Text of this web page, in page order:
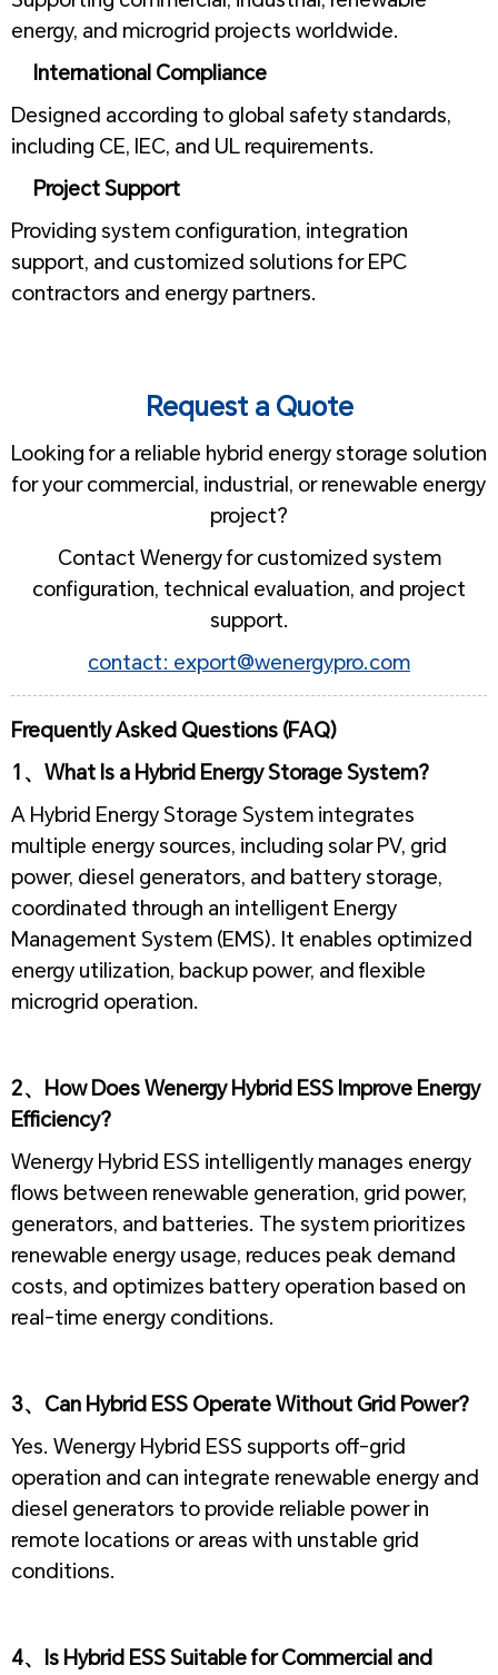
energy, and microgrid projects worldwide.
International Compliance
Designed according to global safety standards,
including CE, IEC, and UL requirements.
Project Support
Providing system configuration, integration
support, and customized solutions for EPC
contractors and energy partners.
Request a Quote
Looking for a reliable hybrid energy storage solution
for your commercial, industrial, or renewable energy
project?
Contact Wenergy for customized system
configuration, technical evaluation, and project
support.
contact: export@wenergypro.com
Frequently Asked Questions (FAQ)
1、What Is a Hybrid Energy Storage System?
A Hybrid Energy Storage System integrates
multiple energy sources, including solar PV, grid
power, diesel generators, and battery storage,
coordinated through an intelligent Energy
Management System (EMS). It enables optimized
energy utilization, backup power, and flexible
microgrid operation.
2、How Does Wenergy Hybrid ESS Improve Energy
Efficiency?
Wenergy Hybrid ESS intelligently manages energy
flows between renewable generation, grid power,
generators, and batteries. The system prioritizes
renewable energy usage, reduces peak demand
costs, and optimizes battery operation based on
real-time energy conditions.
3、Can Hybrid ESS Operate Without Grid Power?
Yes. Wenergy Hybrid ESS supports off-grid
operation and can integrate renewable energy and
diesel generators to provide reliable power in
remote locations or areas with unstable grid
conditions.
4、Is Hybrid ESS Suitable for Commercial and